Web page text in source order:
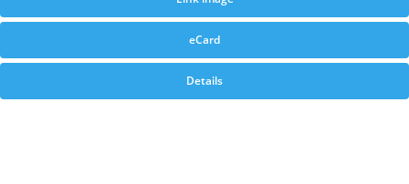
eCard
Details